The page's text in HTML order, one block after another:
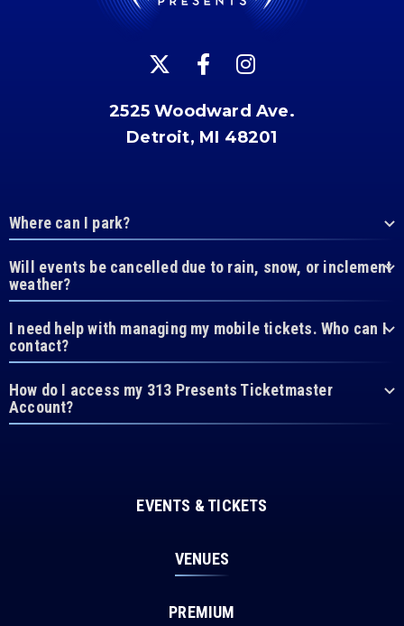
2525 Woodward Ave.
Detroit, MI 48201
Where can I park?
Will events be cancelled due to rain, snow, or inclement
weather?
I need help with managing my mobile tickets. Who can I
contact?
How do I access my 313 Presents Ticketmaster
Account?
EVENTS & TICKETS
VENUES
PREMIUM